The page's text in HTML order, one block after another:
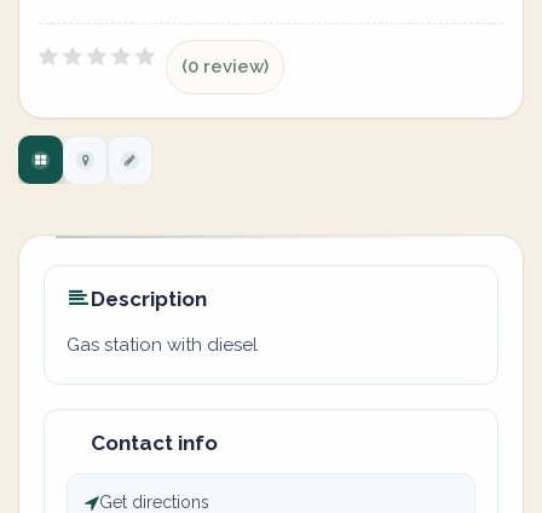
(0 review)
Description
Gas station with diesel
Contact info
Get directions